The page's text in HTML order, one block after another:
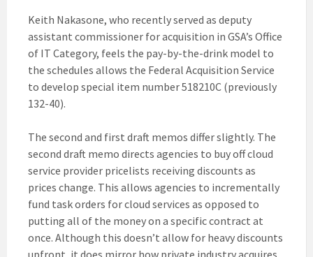
Keith Nakasone, who recently served as deputy
assistant commissioner for acquisition in GSA’s Office
of IT Category, feels the pay-by-the-drink model to
the schedules allows the Federal Acquisition Service
to develop special item number 518210C (previously
132-40).
The second and first draft memos differ slightly. The
second draft memo directs agencies to buy off cloud
service provider pricelists receiving discounts as
prices change. This allows agencies to incrementally
fund task orders for cloud services as opposed to
putting all of the money on a specific contract at
once. Although this doesn’t allow for heavy discounts
upfront, it does mirror how private industry acquires